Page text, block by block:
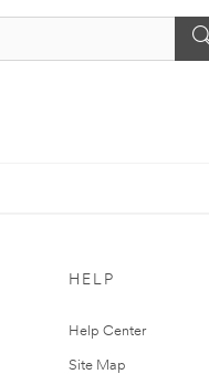
HELP
Help Center
Site Map